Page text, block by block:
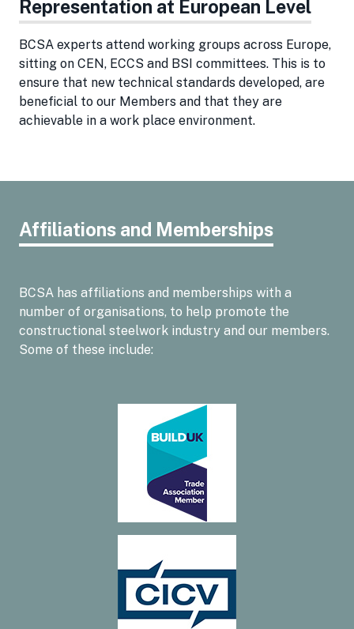
Representation at European Level
BCSA experts attend working groups across Europe,
sitting on CEN, ECCS and BSI committees. This is to
ensure that new technical standards developed, are
beneficial to our Members and that they are
achievable in a work place environment.
Affiliations and Memberships
BCSA has affiliations and memberships with a
number of organisations, to help promote the
constructional steelwork industry and our members.
Some of these include: